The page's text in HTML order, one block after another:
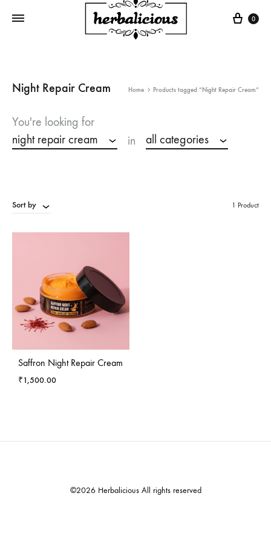
Cart
0
Night Repair Cream Home Products tagged “Night Repair Cream”
You're looking for
night repair cream
in all categories
Sort by 1 Product
Saffron Night Repair Cream
₹1,500.00
©2026 Herbalicious All rights reserved